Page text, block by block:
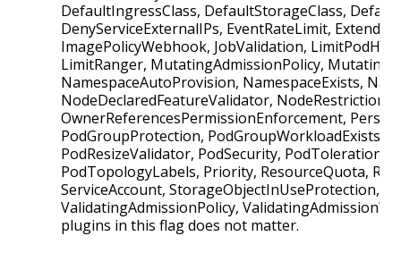
DefaultIngressClass, DefaultStorageClass,
DenyServiceExternalIPs, EventRateLimit,
ImagePolicyWebhook, JobValidation,
LimitRanger, MutatingAdmissionPolicy,
NamespaceAutoProvision, NamespaceExists,
NodeDeclaredFeatureValidator, NodeRestriction,
OwnerReferencesPermissionEnforcement,
PodGroupProtection, PodGroupWorkloadExists,
PodResizeValidator, PodSecurity,
PodTopologyLabels, Priority, ResourceQuota,
ServiceAccount, StorageObjectInUseProtection,
ValidatingAdmissionPolicy,
plugins in this flag does not matter.